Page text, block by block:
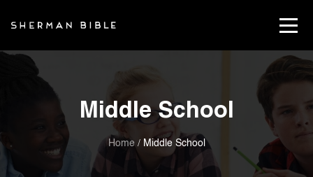
Middle School
Home / Middle School